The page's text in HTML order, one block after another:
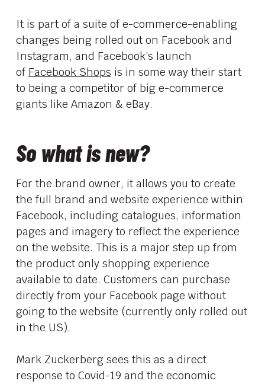
It is part of a suite of e-commerce-enabling
changes being rolled out on Facebook and
Instagram, and Facebook’s launch
of Facebook Shops is in some way their start
to being a competitor of big e-commerce
giants like Amazon & eBay.
So what is new?
For the brand owner, it allows you to create
the full brand and website experience within
Facebook, including catalogues, information
pages and imagery to reflect the experience
on the website. This is a major step up from
the product only shopping experience
available to date. Customers can purchase
directly from your Facebook page without
going to the website (currently only rolled out
in the US).
Mark Zuckerberg sees this as a direct
response to Covid-19 and the economic